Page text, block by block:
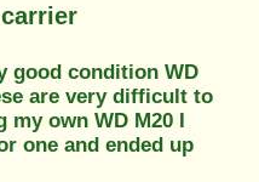
good condition WD
are very difficult to
my own WD M20 I
one and ended up